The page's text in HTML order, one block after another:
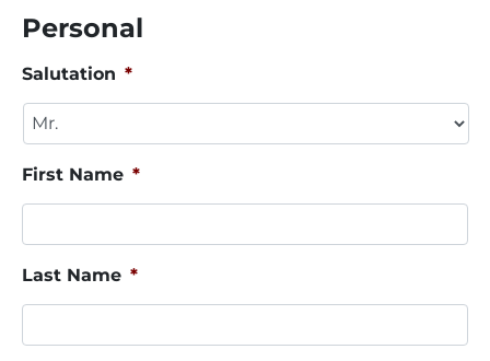
Personal
Salutation *
First Name *
Last Name *